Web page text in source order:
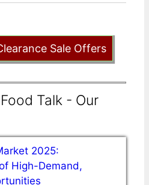
Sale Offers
Talk - Our